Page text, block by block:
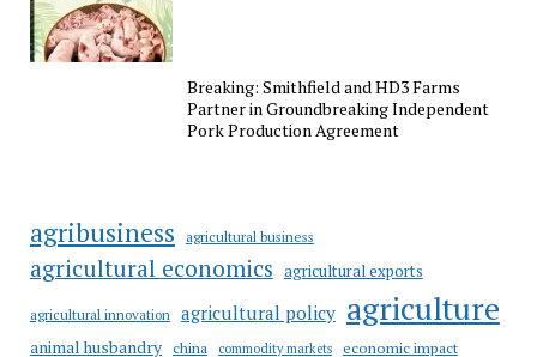
Breaking: Smithfield and HD3 Farms
Partner in Groundbreaking Independent
Pork Production Agreement
agribusiness agricultural business
agricultural economics agricultural exports
agricultural innovation agricultural policy agriculture
animal husbandry china commodity markets economic impact